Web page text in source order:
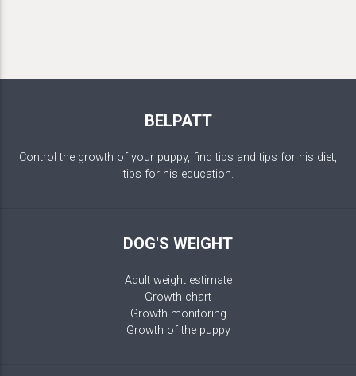
BELPATT
Control the growth of your puppy, find tips and tips for his diet,
tips for his education.
DOG'S WEIGHT
Adult weight estimate
Growth chart
Growth monitoring
Growth of the puppy